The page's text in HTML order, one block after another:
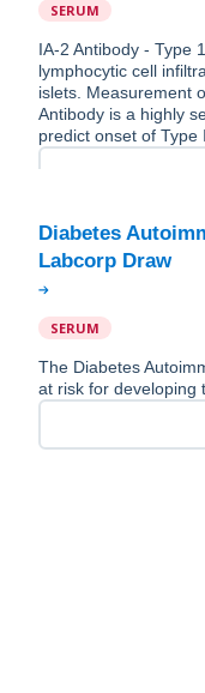
SERUM
IA-2 Antibody - Type
lymphocytic cell
islets. Measurement
Antibody is a highly
predict onset of Type
Diabetes
SERUM
The Diabetes
at risk for developing